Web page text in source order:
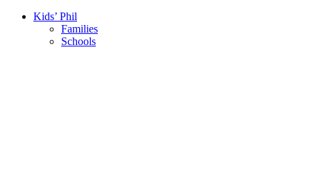
Kids’ Phil
Families
Schools